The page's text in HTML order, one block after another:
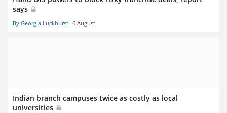
says
By Georgia Luckhurst 6 August
Indian branch campuses twice as costly as local
universities